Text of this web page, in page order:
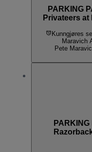
PARKING
Privateers at
Kunngjøres
Maravich
Pete